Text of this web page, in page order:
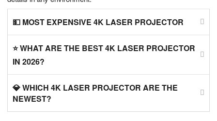
💵 MOST EXPENSIVE 4K LASER PROJECTOR
⭐ WHAT ARE THE BEST 4K LASER PROJECTOR
IN 2026?
💎 WHICH 4K LASER PROJECTOR ARE THE
NEWEST?